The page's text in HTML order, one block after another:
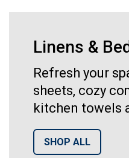
Linens &
Refresh your
sheets, cozy
kitchen towels
SHOP ALL